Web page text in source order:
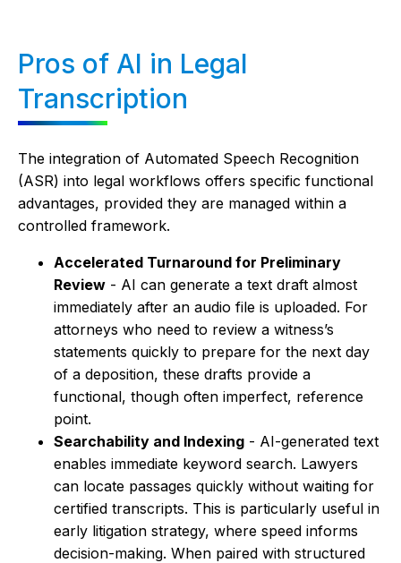
Pros of AI in Legal
Transcription
The integration of Automated Speech Recognition
(ASR) into legal workflows offers specific functional
advantages, provided they are managed within a
controlled framework.
Accelerated Turnaround for Preliminary
Review - AI can generate a text draft almost
immediately after an audio file is uploaded. For
attorneys who need to review a witness’s
statements quickly to prepare for the next day
of a deposition, these drafts provide a
functional, though often imperfect, reference
point.
Searchability and Indexing - AI-generated text
enables immediate keyword search. Lawyers
can locate passages quickly without waiting for
certified transcripts. This is particularly useful in
early litigation strategy, where speed informs
decision-making. When paired with structured